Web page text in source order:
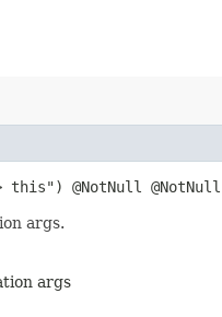
this") @NotNull @NotNull
args.
args